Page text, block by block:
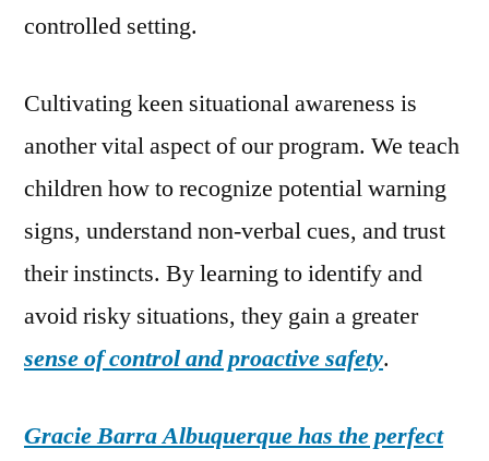
controlled setting.
Cultivating keen situational awareness is
another vital aspect of our program. We teach
children how to recognize potential warning
signs, understand non-verbal cues, and trust
their instincts. By learning to identify and
avoid risky situations, they gain a greater
sense of control and proactive safety.
Gracie Barra Albuquerque has the perfect